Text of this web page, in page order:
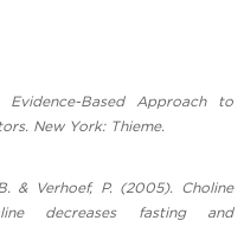
Based Approach to
New York: Thieme.
& Verhoef, P. (2005). Choline
decreases fasting and